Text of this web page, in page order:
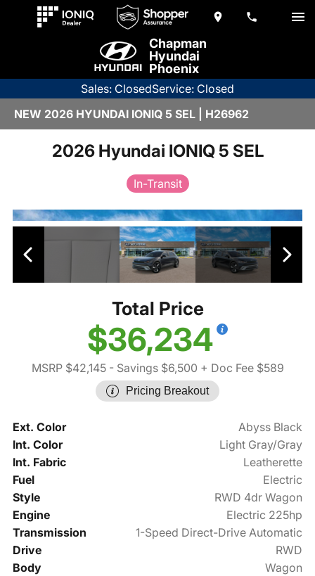
Chapman
Hyundai
Phoenix
Sales: ClosedService: Closed
NEW 2026 HYUNDAI IONIQ 5 SEL | H26962
2026 Hyundai IONIQ 5 SEL
In-Transit
Total Price
$36,234
MSRP $42,145- Savings $6,500 + Doc Fee $589
Pricing Breakout
Ext. Color
Abyss Black
Int. Color
Light Gray/Gray
Int. Fabric
Leatherette
Fuel
Electric
Style
RWD 4dr Wagon
Engine
Electric 225hp
Transmission
1-Speed Direct-Drive Automatic
Drive
RWD
Body
Wagon